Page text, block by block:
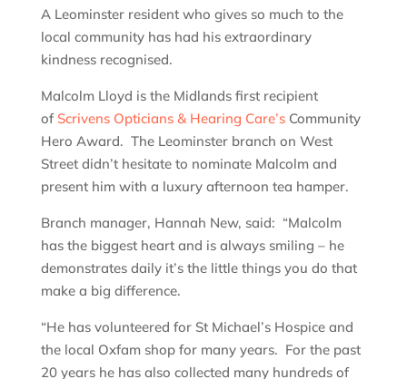
A Leominster resident who gives so much to the
local community has had his extraordinary
kindness recognised.
Malcolm Lloyd is the Midlands first recipient
of Scrivens Opticians & Hearing Care’sCommunity
Hero Award. The Leominster branch on West
Street didn’t hesitate to nominate Malcolm and
present him with a luxury afternoon tea hamper.
Branch manager, Hannah New, said: “Malcolm
has the biggest heart and is always smiling – he
demonstrates daily it’s the little things you do that
make a big difference.
“He has volunteered for St Michael’s Hospice and
the local Oxfam shop for many years. For the past
20 years he has also collected many hundreds of